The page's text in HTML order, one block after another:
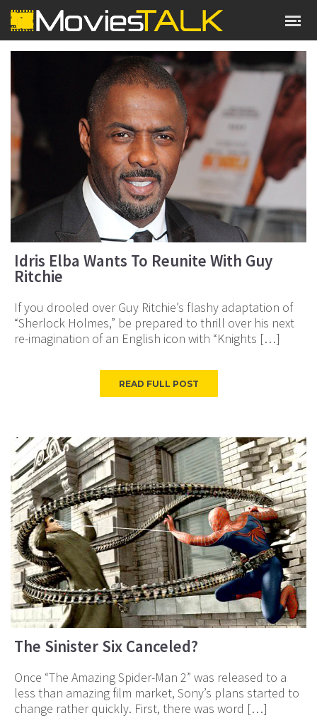
Idris Elba Wants To Reunite With Guy
Ritchie
If you drooled over Guy Ritchie’s flashy adaptation of
“Sherlock Holmes,” be prepared to thrill over his next
re-imagination of an English icon with “Knights […]
READ FULL POST
The Sinister Six Canceled?
Once “The Amazing Spider-Man 2” was released to a
less than amazing film market, Sony’s plans started to
change rather quickly. First, there was word […]